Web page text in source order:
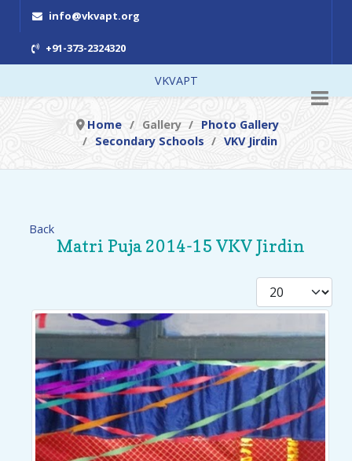
info@vkvapt.org
+91-373-2324320
VKVAPT
Home Gallery
Photo Gallery
Secondary Schools
VKV Jirdin
Back
Matri Puja 2014-15 VKV Jirdin